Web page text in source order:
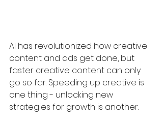
AI has revolutionized how creative
content and ads get done, but
faster creative content can only
go so far. Speeding up creative is
one thing - unlocking new
strategies for growth is another.